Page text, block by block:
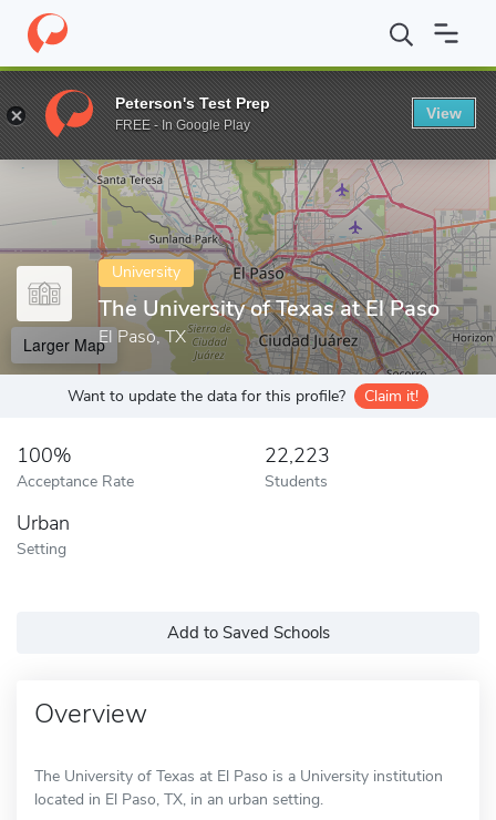
Home Colleges The University of Texas at El Paso
Enter a keyword
University
The University of Texas at El Paso
El Paso, TX
Larger Map
Want to update the data for this profile? Claim it!
100%
Acceptance Rate
22,223
Students
Urban
Setting
Add to Saved Schools
Overview
The University of Texas at El Paso is a University institution
located in El Paso, TX, in an urban setting.
Peterson's Test Prep
FREE - In Google Play
View